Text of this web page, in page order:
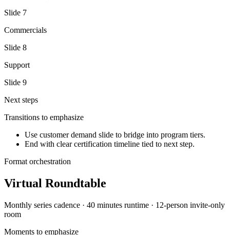
Slide 7
Commercials
Slide 8
Support
Slide 9
Next steps
Transitions to emphasize
Use customer demand slide to bridge into program tiers.
End with clear certification timeline tied to next step.
Format orchestration
Virtual Roundtable
Monthly series cadence · 40 minutes runtime · 12-person invite-only
room
Moments to emphasize